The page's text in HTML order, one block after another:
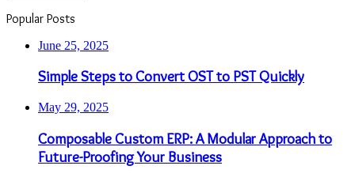
Popular Posts
June 25, 2025
Simple Steps to Convert OST to PST Quickly
May 29, 2025
Composable Custom ERP: A Modular Approach to
Future-Proofing Your Business